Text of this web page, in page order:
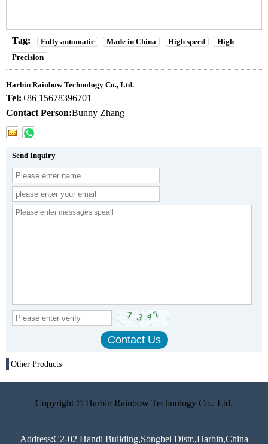
Tag: Fully automatic Made in China High speed
High
Precision
Harbin Rainbow Technology Co., Ltd.
Tel:+86 15678396701
Contact Person:Bunny Zhang
Send Inquiry
Other Products
Copyright © Harbin Rainbow Technology Co., Ltd.
Address:C2-02 Handi Building,Songbei Distr.,Harbin,China